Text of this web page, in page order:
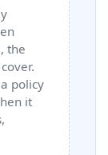
the
policy
it